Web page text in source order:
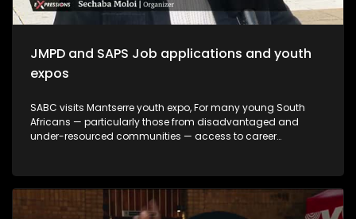
JMPD and SAPS Job applications and youth
expos
SABC visits Mantserre youth expo, For many young South
Africans — particularly those from disadvantaged and
under-resourced communities — access to career
an important role in bridging this gap by exposing young
people to opportunities they may otherwise never encounter.
This episode explores whether youth career expos are